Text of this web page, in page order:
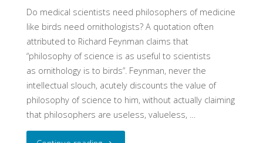
Do medical scientists need philosophers of medicine
like birds need ornithologists? A quotation often
attributed to Richard Feynman claims that
“philosophy of science is as useful to scientists
as ornithology is to birds”. Feynman, never the
intellectual slouch, acutely discounts the value of
philosophy of science to him, without actually claiming
that philosophers are useless, valueless, …